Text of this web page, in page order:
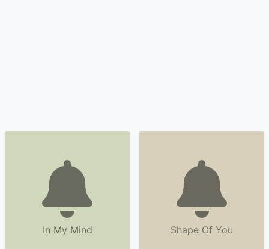
In My Mind Shape Of You